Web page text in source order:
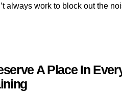
always work to block out the
A Place In